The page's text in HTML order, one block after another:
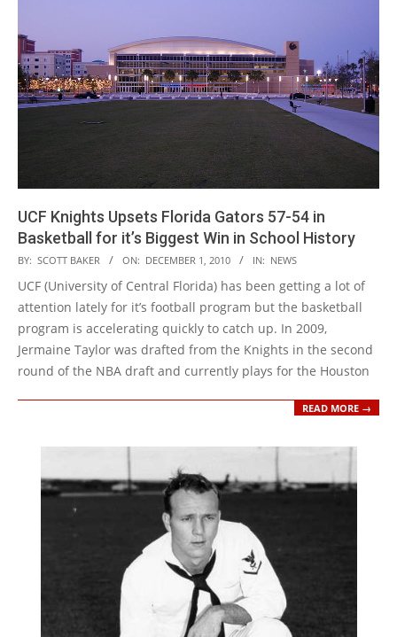
UCF Knights Upsets Florida Gators 57-54 in
Basketball for it’s Biggest Win in School History
2010-
12-
01
BY: SCOTT BAKER ON: DECEMBER 1, 2010 IN: NEWS
UCF (University of Central Florida) has been getting a lot of
attention lately for it’s football program but the basketball
program is accelerating quickly to catch up. In 2009,
Jermaine Taylor was drafted from the Knights in the second
round of the NBA draft and currently plays for the Houston
READ MORE →